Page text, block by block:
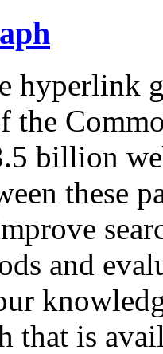
hyperlink
the
billion
these
and
that is